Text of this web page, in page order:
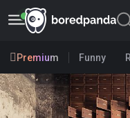
Premium Funny